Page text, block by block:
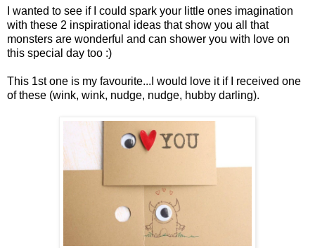
I wanted to see if I could spark your little ones imagination
with these 2 inspirational ideas that show you all that
monsters are wonderful and can shower you with love on
this special day too :)
This 1st one is my favourite...I would love it if I received one
of these (wink, wink, nudge, nudge, hubby darling).